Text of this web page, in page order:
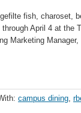
fish, charoset,
April 4 at the
Marketing
campus dining,